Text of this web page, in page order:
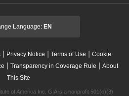
Language: EN
| Privacy Notice | Terms of Use | Cookie
| Transparency in Coverage Rule | About
This Site
of America Inc. GIA is a nonprofit 501(c)(3)